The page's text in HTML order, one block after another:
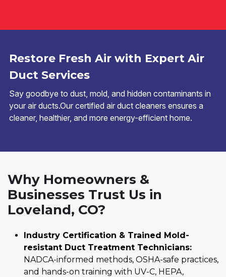
Restore Fresh Air with Expert Air
Duct Services
Say goodbye to dust, mold, and hidden contaminants in
your air ducts.Our certified air duct cleaners ensures a
cleaner, healthier, and more energy-efficient home.
Why Homeowners &
Businesses Trust Us in
Loveland, CO?
Industry Certification & Trained Mold-
resistant Duct Treatment Technicians:
NADCA-informed methods, OSHA-safe practices,
and hands-on training with UV-C, HEPA,